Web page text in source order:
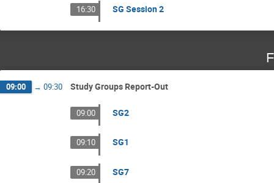
16:30 SG Session 2
09:00 → 09:30 Study Groups Report-Out
09:00 SG2
09:10 SG1
09:20 SG7